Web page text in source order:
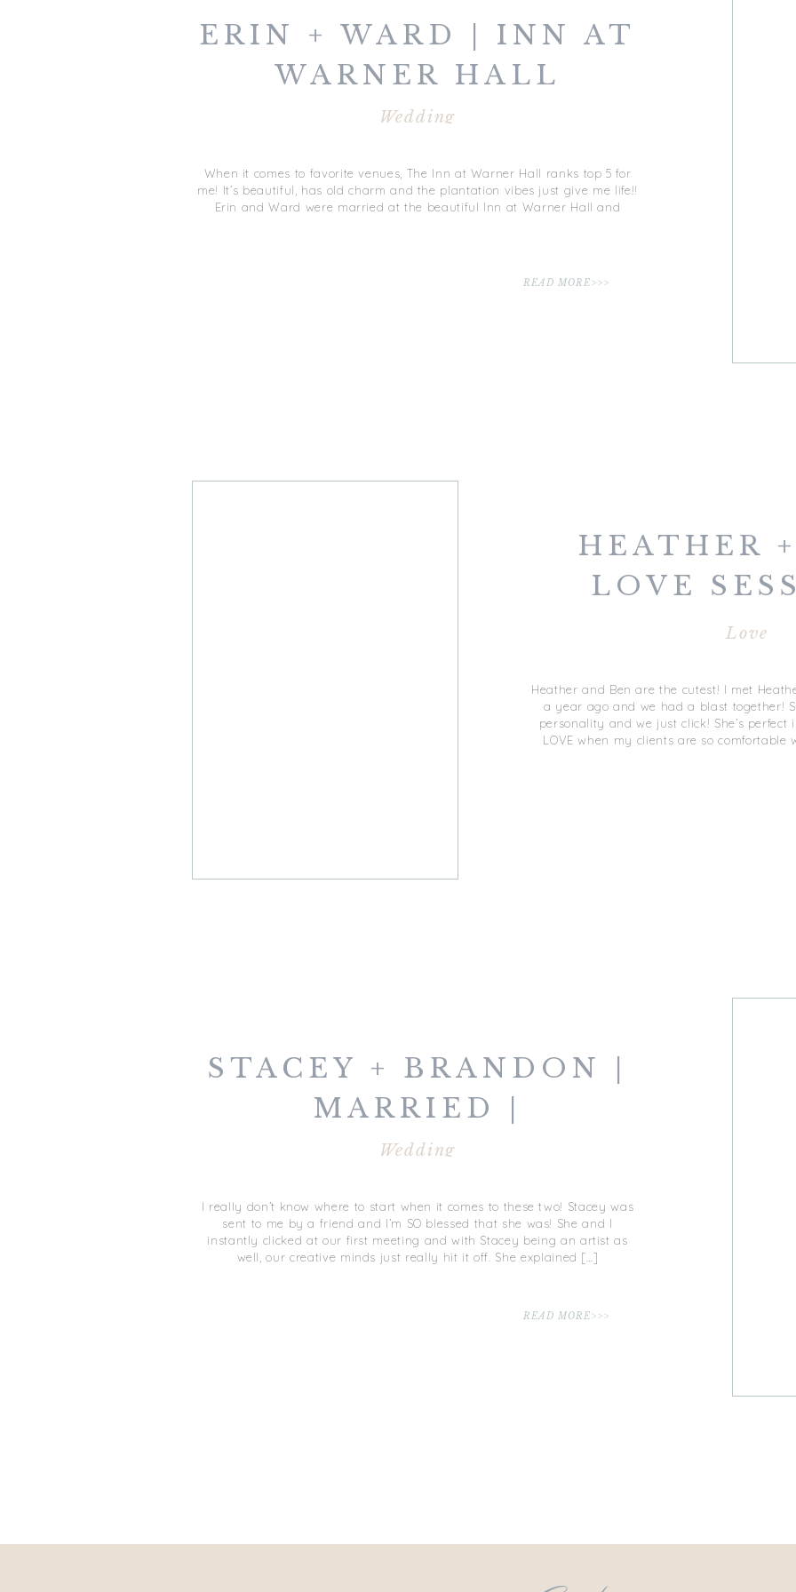
READ MORE>>>
When it comes to favorite venues, The Inn at Warner Hall ranks top 5 for
me! It’s beautiful, has old charm and the plantation vibes just give me life!!
Erin and Ward were married at the beautiful Inn at Warner Hall and
Wedding
ERIN + WARD | INN AT
WARNER HALL
WEDDING |
Heather and Ben are the cutest! I met
a year ago and we had a blast together!
personality and we just click! She’s
LOVE when my clients are so
Love
HEATHER
LOVE
READ MORE>>>
I really don’t know where to start when it comes to these two! Stacey was
sent to me by a friend and I’m SO blessed that she was! She and I
instantly clicked at our first meeting and with Stacey being an artist as
well, our creative minds just really hit it off. She explained […]
Wedding
STACEY + BRANDON |
MARRIED |
PORTSMOUTH